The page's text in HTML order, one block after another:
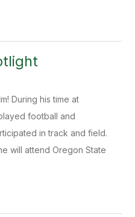
During his time at
football and
in track and field.
will attend Oregon State